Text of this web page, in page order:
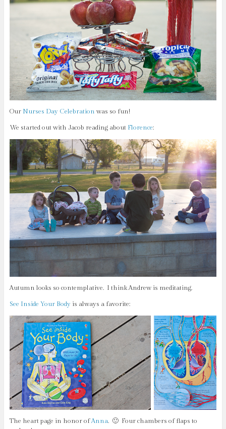
Our Nurses Day Celebration was so fun!
We started out with Jacob reading about Florence:
Autumn looks so contemplative. I think Andrew is meditating.
See Inside Your Body is always a favorite:
The heart page in honor ofAnna. 🙂 Four chambers of flaps to